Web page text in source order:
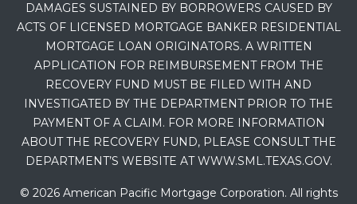
DAMAGES SUSTAINED BY BORROWERS CAUSED BY
ACTS OF LICENSED MORTGAGE BANKER RESIDENTIAL
MORTGAGE LOAN ORIGINATORS. A WRITTEN
APPLICATION FOR REIMBURSEMENT FROM THE
RECOVERY FUND MUST BE FILED WITH AND
INVESTIGATED BY THE DEPARTMENT PRIOR TO THE
PAYMENT OF A CLAIM. FOR MORE INFORMATION
ABOUT THE RECOVERY FUND, PLEASE CONSULT THE
DEPARTMENT’S WEBSITE AT WWW.SML.TEXAS.GOV.
© 2026 American Pacific Mortgage Corporation. All rights